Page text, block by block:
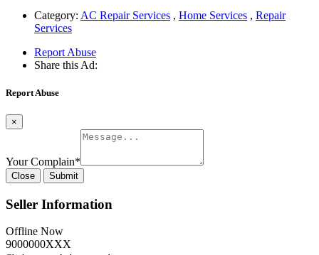
Category: AC Repair Services , Home Services , Repair
Services
Report Abuse
Share this Ad:
Report Abuse
×
Your Complain*
Close Submit
Seller Information
Offline Now
9000000XXX